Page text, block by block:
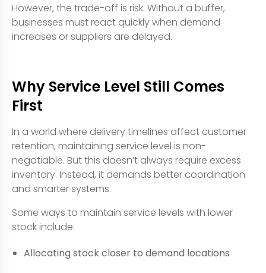
However, the trade-off is risk. Without a buffer,
businesses must react quickly when demand
increases or suppliers are delayed.
Why Service Level Still Comes
First
In a world where delivery timelines affect customer
retention, maintaining service level is non-
negotiable. But this doesn’t always require excess
inventory. Instead, it demands better coordination
and smarter systems.
Some ways to maintain service levels with lower
stock include:
Allocating stock closer to demand locations